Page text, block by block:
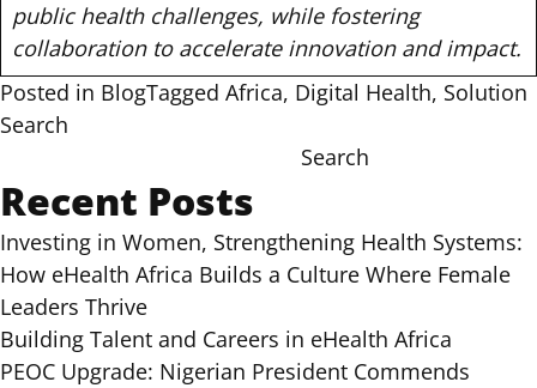
public health challenges, while fostering
collaboration to accelerate innovation and impact.
Posted in BlogTagged Africa, Digital Health, Solution
Search
Search
Recent Posts
Investing in Women, Strengthening Health Systems:
How eHealth Africa Builds a Culture Where Female
Leaders Thrive
Building Talent and Careers in eHealth Africa
PEOC Upgrade: Nigerian President Commends